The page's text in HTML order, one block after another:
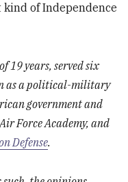
of Independence
19 years, served six
as a political-military
government and
Force Academy, and
Defense.